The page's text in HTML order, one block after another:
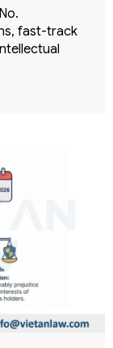
fast-track